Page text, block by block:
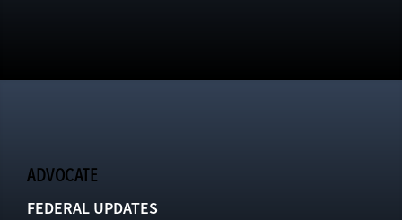
ADVOCATE
FEDERAL UPDATES